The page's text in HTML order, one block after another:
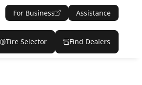
For Business Assistance
Tire Selector Find Dealers